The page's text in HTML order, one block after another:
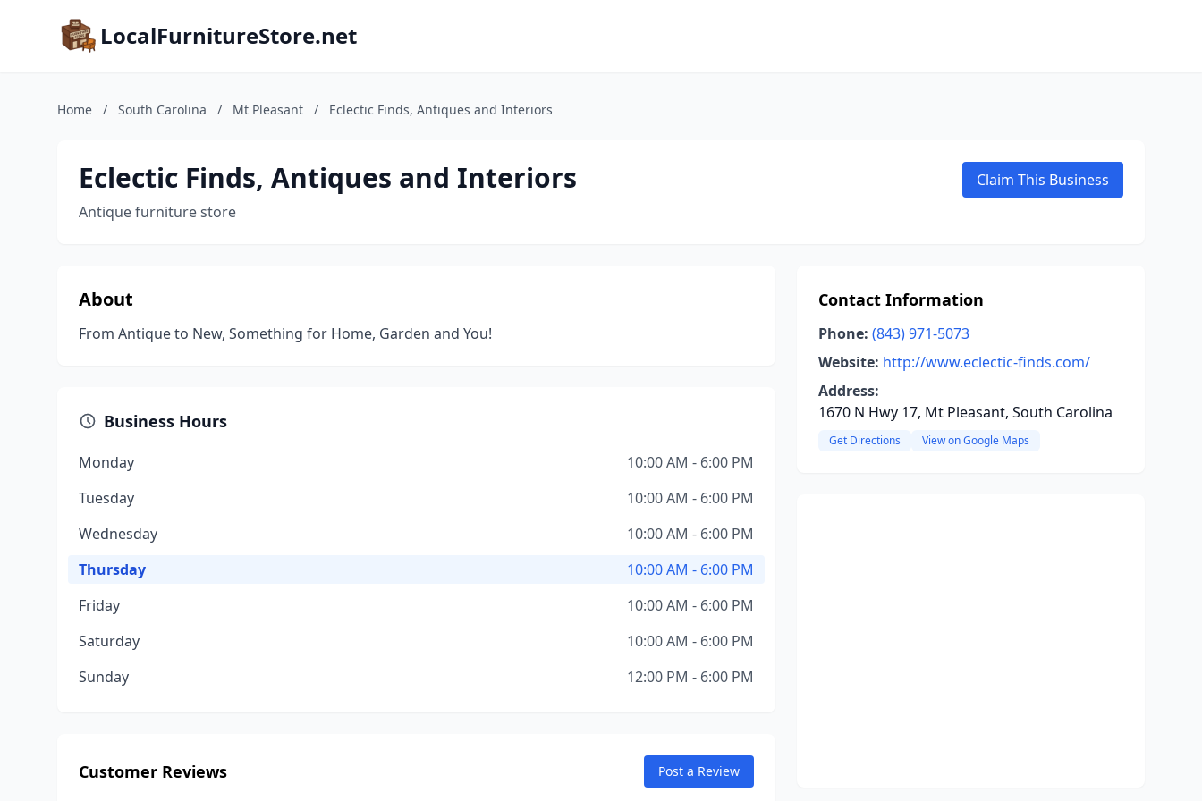
LocalFurnitureStore.net
Home / South Carolina / Mt Pleasant / Eclectic Finds, Antiques and Interiors
Eclectic Finds, Antiques and Interiors
Antique furniture store
Claim This Business
About
From Antique to New, Something for Home, Garden and You!
Business Hours
Monday
10:00 AM - 6:00 PM
Tuesday
10:00 AM - 6:00 PM
Wednesday
10:00 AM - 6:00 PM
Thursday
10:00 AM - 6:00 PM
Friday
10:00 AM - 6:00 PM
Saturday
10:00 AM - 6:00 PM
Sunday
12:00 PM - 6:00 PM
Customer Reviews Post a Review
Contact Information
Phone: (843) 971-5073
Website: http://www.eclectic-finds.com/
Address:
1670 N Hwy 17, Mt Pleasant, South Carolina
Get Directions View on Google Maps